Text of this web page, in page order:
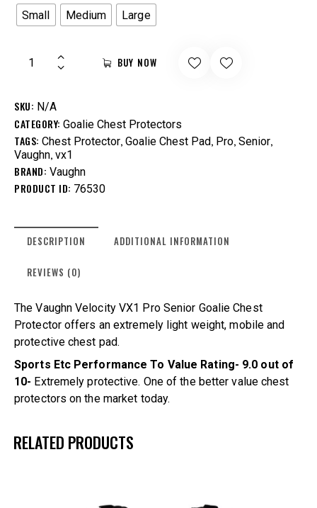
Small Medium Large
BUY NOW
SKU: N/A
CATEGORY: Goalie Chest Protectors
TAGS: Chest Protector, Goalie Chest Pad, Pro, Senior,
Vaughn, vx1
BRAND: Vaughn
PRODUCT ID: 76530
DESCRIPTION ADDITIONAL INFORMATION
REVIEWS (0)
The Vaughn Velocity VX1 Pro Senior Goalie Chest
Protector offers an extremely light weight, mobile and
protective chest pad.
Sports Etc Performance To Value Rating- 9.0 out of
10- Extremely protective. One of the better value chest
protectors on the market today.
RELATED PRODUCTS